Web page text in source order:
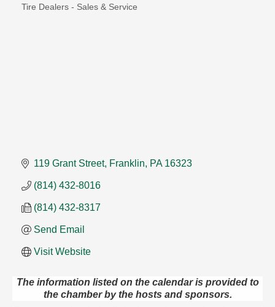
Tire Dealers - Sales & Service
119 Grant Street Franklin PA 16323
(814) 432-8016
(814) 432-8317
Send Email
Visit Website
The information listed on the calendar is provided to
the chamber by the hosts and sponsors.
Live Music at Trails to Ales II